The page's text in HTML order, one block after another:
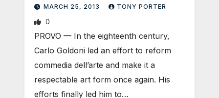
MARCH 25, 2013 TONY PORTER
0
PROVO — In the eighteenth century,
Carlo Goldoni led an effort to reform
commedia dell’arte and make it a
respectable art form once again. His
efforts finally led him to…